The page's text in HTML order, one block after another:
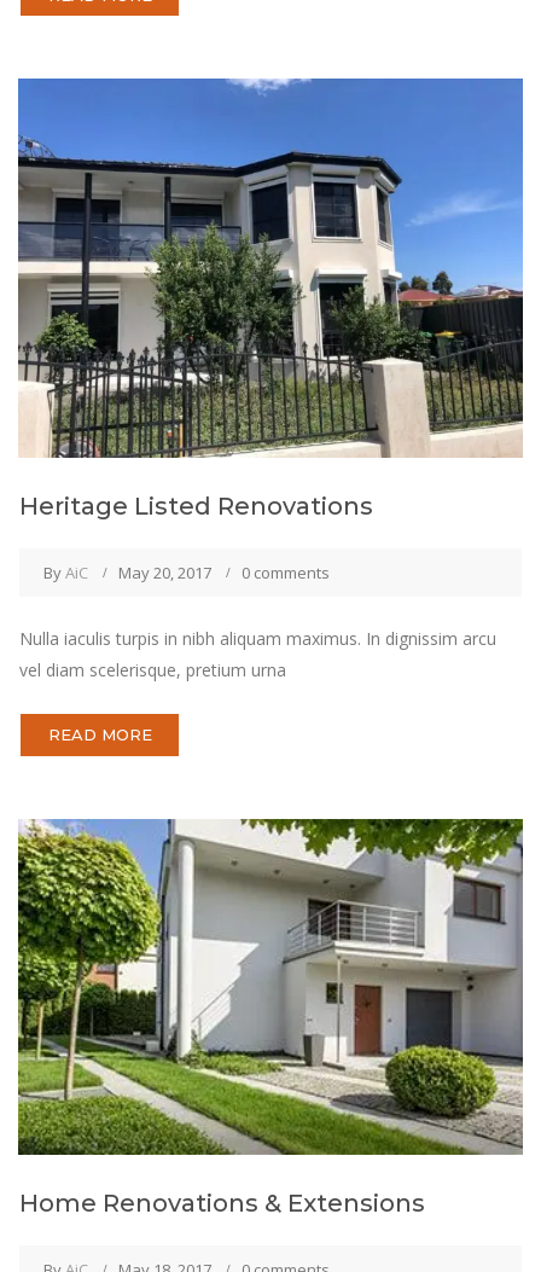
Heritage Listed Renovations
ByAiC May 20, 2017 0 comments
Nulla iaculis turpis in nibh aliquam maximus. In dignissim arcu
vel diam scelerisque, pretium urna
READ MORE
Home Renovations & Extensions